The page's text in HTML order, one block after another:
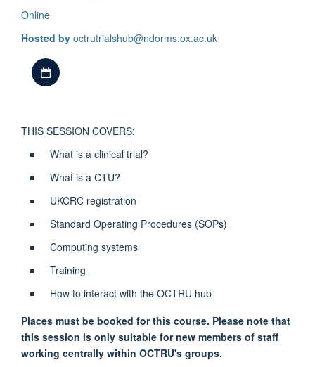
Online
Hosted by octrutrialshub@ndorms.ox.ac.uk
THIS SESSION COVERS:
What is a clinical trial?
What is a CTU?
UKCRC registration
Standard Operating Procedures (SOPs)
Computing systems
Training
How to interact with the OCTRU hub
Places must be booked for this course. Please note that
this session is only suitable for new members of staff
working centrally within OCTRU's groups.